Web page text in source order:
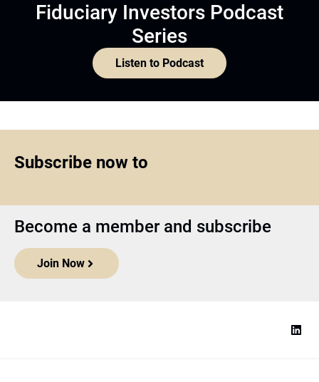
Fiduciary Investors Podcast
Series
Listen to Podcast
Subscribe now to
Become a member and subscribe
Join Now